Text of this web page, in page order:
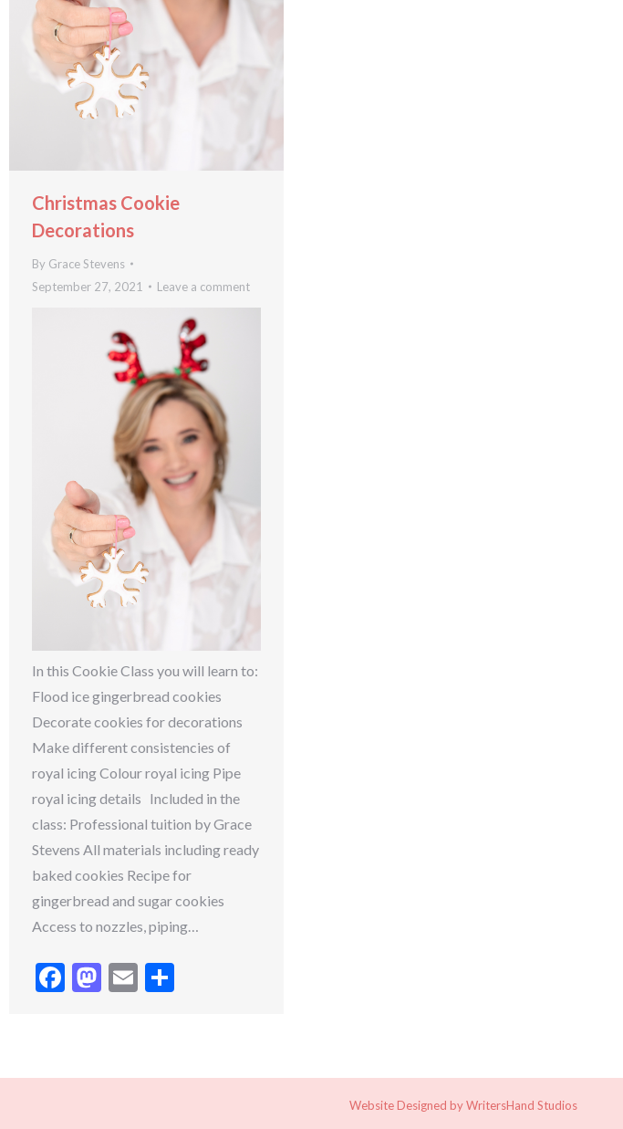
Christmas Cookie
Decorations
By Grace Stevens
September 27, 2021
Leave a comment
In this Cookie Class you will learn to:
Flood ice gingerbread cookies
Decorate cookies for decorations
Make different consistencies of
royal icing Colour royal icing Pipe
royal icing details Included in the
class: Professional tuition by Grace
Stevens All materials including ready
baked cookies Recipe for
gingerbread and sugar cookies
Access to nozzles, piping…
Facebook
Mastodon
Email
Website Designed byWritersHand Studios